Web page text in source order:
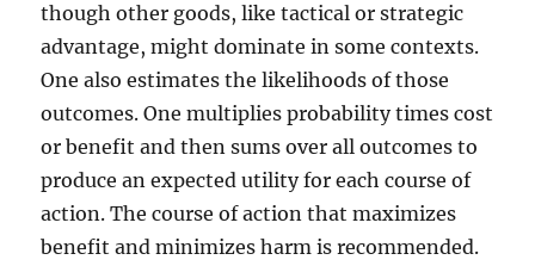
though other goods, like tactical or strategic
advantage, might dominate in some contexts.
One also estimates the likelihoods of those
outcomes. One multiplies probability times cost
or benefit and then sums over all outcomes to
produce an expected utility for each course of
action. The course of action that maximizes
benefit and minimizes harm is recommended.